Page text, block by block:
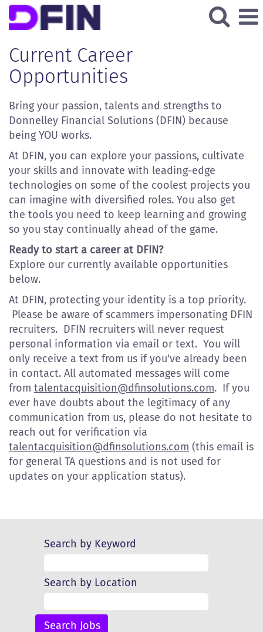
All
Job
Opportunities
Current Career
Opportunities
Bring your passion, talents and strengths to
Donnelley Financial Solutions (DFIN) because
being YOU works.
At DFIN, you can explore your passions, cultivate
your skills and innovate with leading-edge
technologies on some of the coolest projects you
can imagine with diversified roles. You also get
the tools you need to keep learning and growing
so you stay continually ahead of the game.
Ready to start a career at DFIN?
Explore our currently available opportunities
below.
At DFIN, protecting your identity is a top priority.
Please be aware of scammers impersonating DFIN
recruiters. DFIN recruiters will never request
personal information via email or text. You will
only receive a text from us if you've already been
in contact. All automated messages will come
from talentacquisition@dfinsolutions.com. If you
ever have doubts about the legitimacy of any
communication from us, please do not hesitate to
reach out for verification via
talentacquisition@dfinsolutions.com (this email is
for general TA questions and is not used for
updates on your application status).
Search by Keyword
Search by Location